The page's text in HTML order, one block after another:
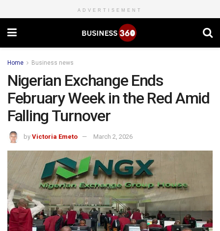
ADVERTISEMENT
Home Business news
Nigerian Exchange Ends
February Week in the Red Amid
Falling Turnover
by Victoria Emeto March 2, 2026